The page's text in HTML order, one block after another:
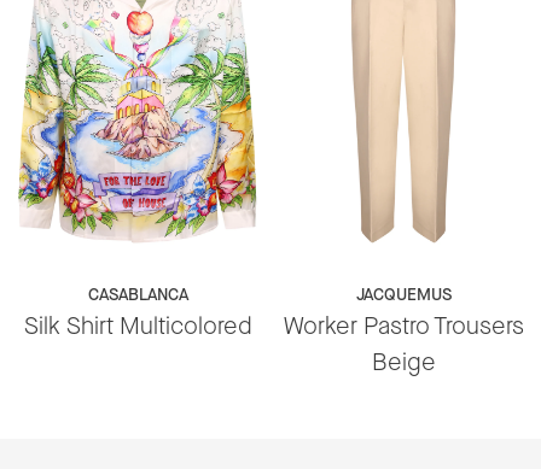
CASABLANCA
Silk Shirt Multicolored
JACQUEMUS
Worker Pastro Trousers
Beige